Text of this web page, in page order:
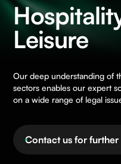
Leisure
Our deep understanding of
sectors enables our expert
on a wide range of legal
Contact us for